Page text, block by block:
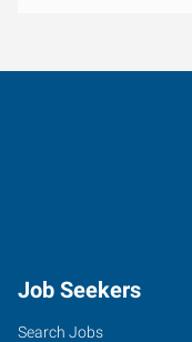
Job Seekers
Search Jobs